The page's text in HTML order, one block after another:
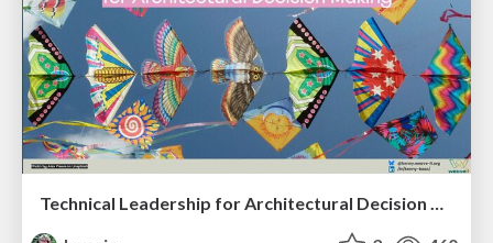
Technical Leadership for Architectural Decision Making